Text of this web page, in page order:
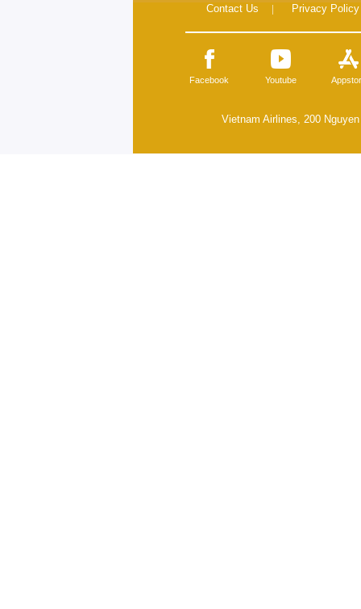
Contact Us | Privacy Policy
Facebook Youtube
Vietnam Airlines, 200